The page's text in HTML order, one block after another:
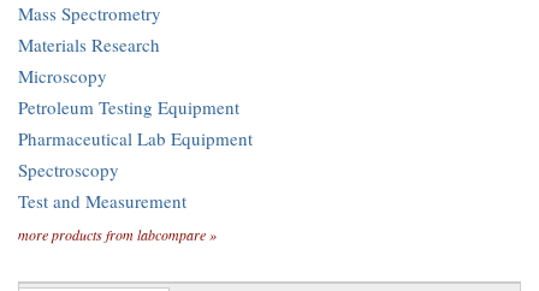
Mass Spectrometry
Materials Research
Microscopy
Petroleum Testing Equipment
Pharmaceutical Lab Equipment
Spectroscopy
Test and Measurement
more products from labcompare »